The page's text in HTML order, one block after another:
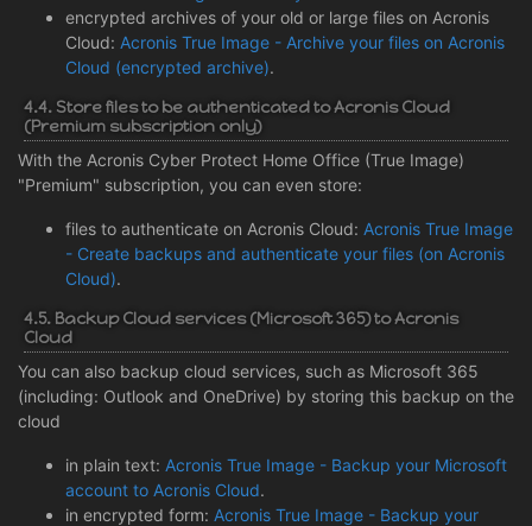
encrypted archives of your old or large files on Acronis
Cloud: Acronis True Image - Archive your files on Acronis
Cloud (encrypted archive).
4.4. Store files to be authenticated to Acronis Cloud
(Premium subscription only)
With the Acronis Cyber Protect Home Office (True Image)
"Premium" subscription, you can even store:
files to authenticate on Acronis Cloud: Acronis True Image
- Create backups and authenticate your files (on Acronis
Cloud).
4.5. Backup Cloud services (Microsoft 365) to Acronis
Cloud
You can also backup cloud services, such as Microsoft 365
(including: Outlook and OneDrive) by storing this backup on the
cloud
in plain text: Acronis True Image - Backup your Microsoft
account to Acronis Cloud.
in encrypted form: Acronis True Image - Backup your